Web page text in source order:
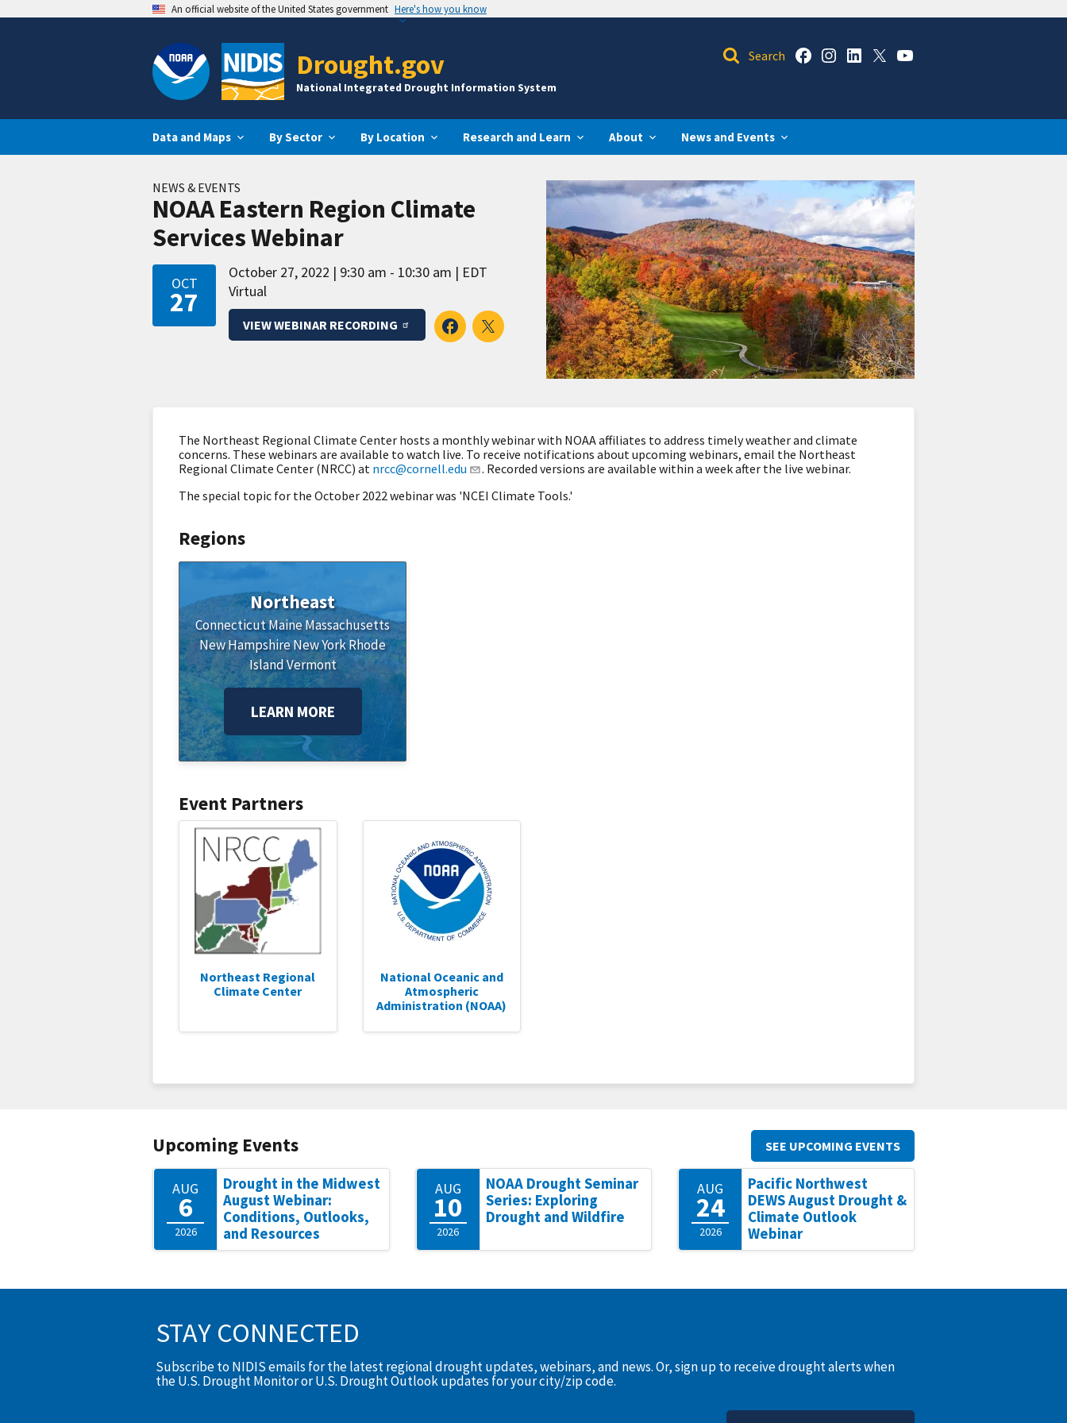
An official website of the United States government Here's how you know
Drought.gov
National Integrated Drought Information System
Data and Maps By Sector By Location Research and Learn About News and Events
NEWS & EVENTS
NOAA Eastern Region Climate
Services Webinar
OCT
27
October 27, 2022 9:30 am - 10:30 am
EDT
Virtual
VIEW WEBINAR RECORDING
The Northeast Regional Climate Center hosts a monthly webinar with NOAA affiliates to address timely weather and climate
concerns. These webinars are available to watch live. To receive notifications about upcoming webinars, email the Northeast
Regional Climate Center (NRCC) at nrcc@cornell.edu
. Recorded versions are available within a week after the live webinar.
The special topic for the October 2022 webinar was 'NCEI Climate Tools.'
Regions
Northeast
ConnecticutMaineMassachusetts
New HampshireNew YorkRhode
IslandVermont
LEARN MORE
Event Partners
Northeast Regional
Climate Center
National Oceanic and
Atmospheric
Administration (NOAA)
Upcoming Events
AUG
6
2026
Drought in the Midwest
August Webinar:
Conditions, Outlooks,
and Resources
AUG
10
2026
NOAA Drought Seminar
Series: Exploring
Drought and Wildfire
AUG
24
2026
Pacific Northwest
DEWS August Drought &
Climate Outlook
Webinar
SEE UPCOMING EVENTS
STAY CONNECTED
Subscribe to NIDIS emails for the latest regional drought updates, webinars, and news. Or, sign up to receive drought alerts when
the U.S. Drought Monitor or U.S. Drought Outlook updates for your city/zip code.